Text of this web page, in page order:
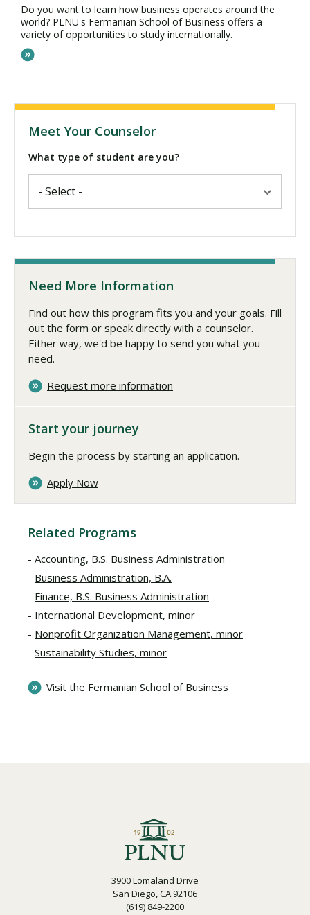
Do you want to learn how business operates around the
world? PLNU's Fermanian School of Business offers a
variety of opportunities to study internationally.
Meet Your Counselor
What type of student are you?
Need More Information
Find out how this program fits you and your goals. Fill
out the form or speak directly with a counselor.
Either way, we'd be happy to send you what you
need.
Request more information
Start your journey
Begin the process by starting an application.
Apply Now
Related Programs
Accounting, B.S. Business Administration
Business Administration, B.A.
Finance, B.S. Business Administration
International Development, minor
Nonprofit Organization Management, minor
Sustainability Studies, minor
Visit the Fermanian School of Business
3900 Lomaland Drive
San Diego, CA 92106
(619) 849-2200